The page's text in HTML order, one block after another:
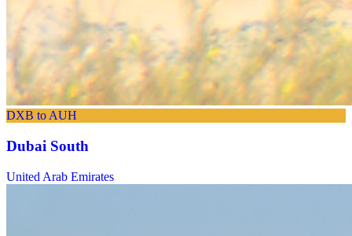
DXB to AUH
Dubai South
United Arab Emirates